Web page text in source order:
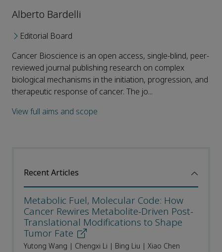
Alberto Bardelli
Editorial Board
Cancer Bioscience is an open access, single-blind, peer-
reviewed journal publishing research on complex
biological mechanisms in the initiation, progression, and
therapeutic response of cancer. The jo...
View full aims and scope
Recent Articles
Metabolic Fuel, Molecular Code: How
Cancer Rewires Metabolite-Driven Post-
Translational Modifications to Shape
Tumor Fate
Yutong Wang | Chengxi Li | Bing Liu | Xiao Chen